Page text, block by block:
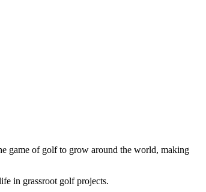
game of golf to grow around the world, making
in grassroot golf projects.